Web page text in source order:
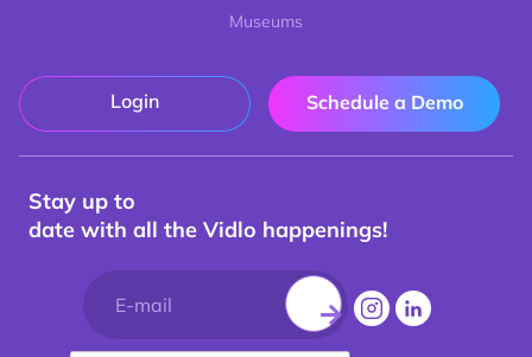
Museums
Login Schedule a Demo
Stay up to
date with all the Vidlo happenings!